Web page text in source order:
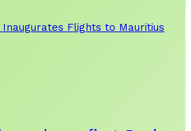
Flights to Mauritius